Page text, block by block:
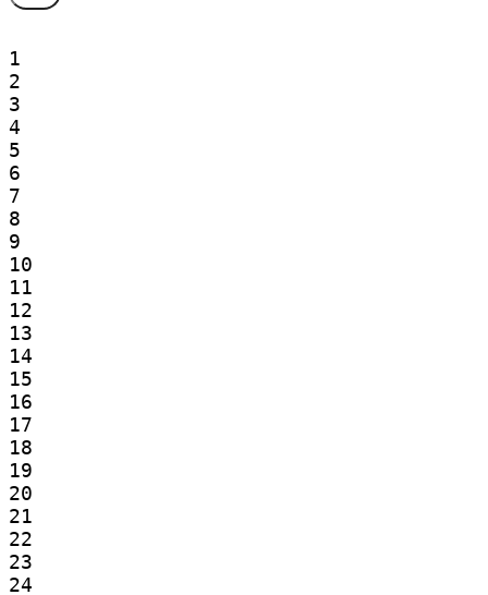
1
2
3
4
5
6
7
8
9
10
11
12
13
14
15
16
17
18
19
20
21
22
23
24